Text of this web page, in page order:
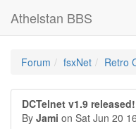
Athelstan BBS
Forum fsxNet Retro
DCTelnet v1.9 released!
By Jami on Sat Jun 20